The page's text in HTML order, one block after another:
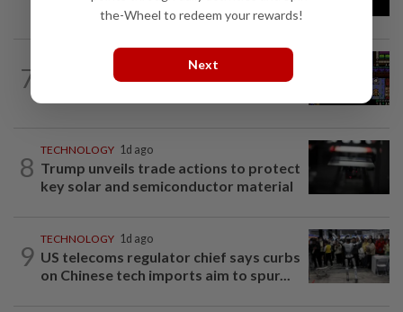
cybersecurity risk in upcoming model...
7
Monsters, whimsy and a Game Boy
8
TECHNOLOGY 1d ago
Trump unveils trade actions to protect
key solar and semiconductor material
9
TECHNOLOGY 1d ago
US telecoms regulator chief says curbs
on Chinese tech imports aim to spur...
the-Wheel to redeem your rewards!
Next